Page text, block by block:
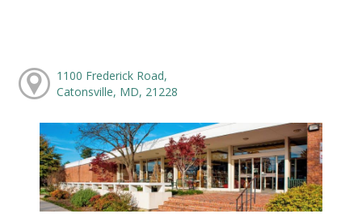
1100 Frederick Road,
Catonsville, MD, 21228